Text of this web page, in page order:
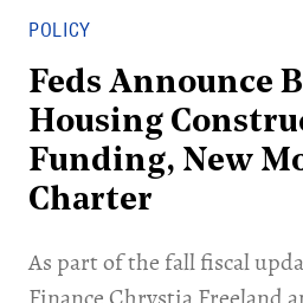
POLICY
Feds Announce
Housing
Funding, New
Charter
As part of the fall fiscal